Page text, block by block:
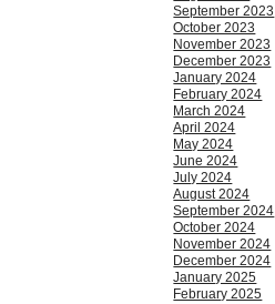
September 2023
October 2023
November 2023
December 2023
January 2024
February 2024
March 2024
April 2024
May 2024
June 2024
July 2024
August 2024
September 2024
October 2024
November 2024
December 2024
January 2025
February 2025